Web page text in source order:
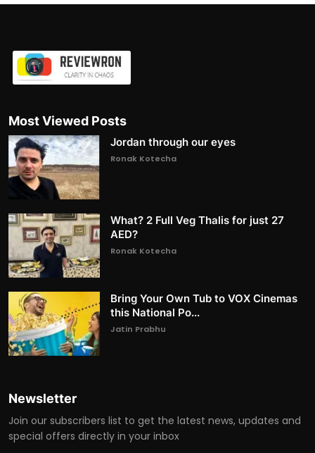
Most Viewed Posts
Jordan through our eyes
Ronak Kotecha
What? 2 Full Veg Thalis for just 27
AED?
Ronak Kotecha
Bring Your Own Tub to VOX Cinemas
this National Po...
Jatin Prabhu
Newsletter
Join our subscribers list to get the latest news, updates and
special offers directly in your inbox